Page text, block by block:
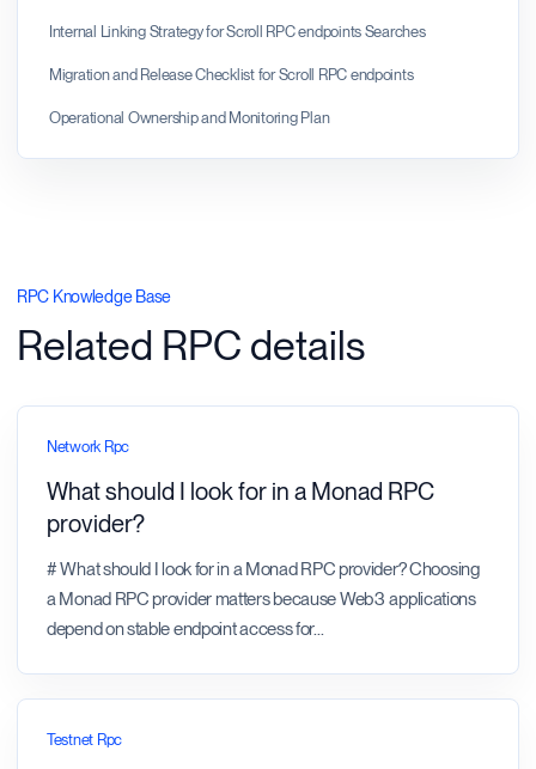
Internal Linking Strategy for Scroll RPC endpoints Searches
Migration and Release Checklist for Scroll RPC endpoints
Operational Ownership and Monitoring Plan
RPC Knowledge Base
Related RPC details
Network Rpc
What should I look for in a Monad RPC
provider?
# What should I look for in a Monad RPC provider? Choosing
a Monad RPC provider matters because Web3 applications
depend on stable endpoint access for...
Testnet Rpc